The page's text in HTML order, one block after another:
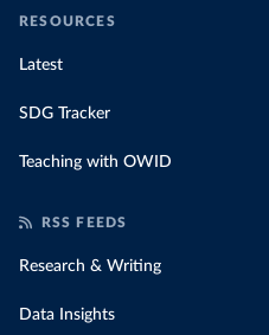
RESOURCES
Latest
SDG Tracker
Teaching with OWID
RSS FEEDS
Research & Writing
Data Insights